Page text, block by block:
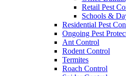
Retail Pest
Schools &
Residential Pest
Ongoing Pest
Ant Control
Rodent Control
Termites
Roach Control